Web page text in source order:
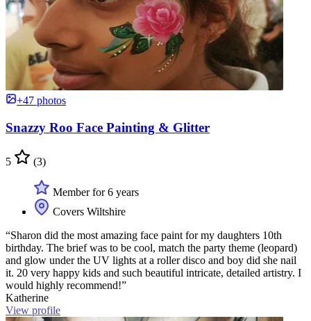
+47 photos
Snazzy Roo Face Painting & Glitter
5 (3)
Member for 6 years
Covers Wiltshire
“Sharon did the most amazing face paint for my daughters 10th
birthday. The brief was to be cool, match the party theme (leopard)
and glow under the UV lights at a roller disco and boy did she nail
it. 20 very happy kids and such beautiful intricate, detailed artistry. I
would highly recommend!”
Katherine
View profile